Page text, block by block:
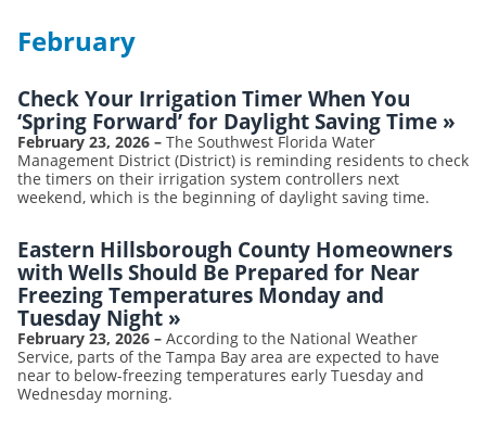
February
Check Your Irrigation Timer When You
‘Spring Forward’ for Daylight Saving Time »
February 23, 2026 – The Southwest Florida Water
Management District (District) is reminding residents to check
the timers on their irrigation system controllers next
weekend, which is the beginning of daylight saving time.
Eastern Hillsborough County Homeowners
with Wells Should Be Prepared for Near
Freezing Temperatures Monday and
Tuesday Night »
February 23, 2026 – According to the National Weather
Service, parts of the Tampa Bay area are expected to have
near to below-freezing temperatures early Tuesday and
Wednesday morning.